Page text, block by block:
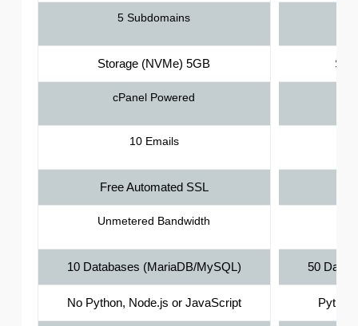
5 Subdomains
Storage (NVMe) 5GB
cPanel Powered
10 Emails
Free Automated SSL
Unmetered Bandwidth
10 Databases (MariaDB/MySQL) 50
No Python, Node.js or JavaScript